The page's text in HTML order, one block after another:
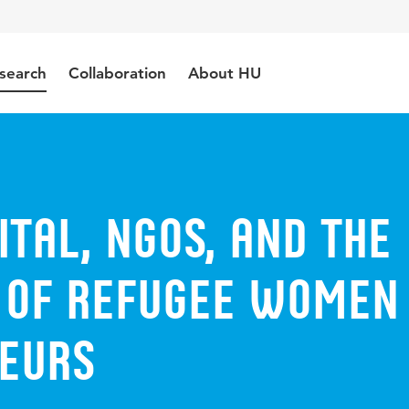
Collaboration About HU
NGOs, and the
refugee women